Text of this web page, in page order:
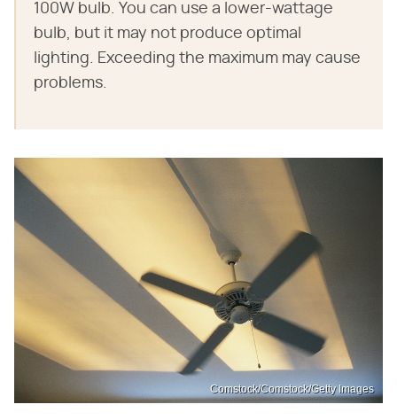
100W bulb. You can use a lower-wattage
bulb, but it may not produce optimal
lighting. Exceeding the maximum may cause
problems.
Comstock/Comstock/Getty Images